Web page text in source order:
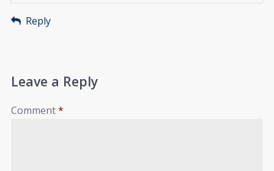
Reply
Leave a Reply
Comment*